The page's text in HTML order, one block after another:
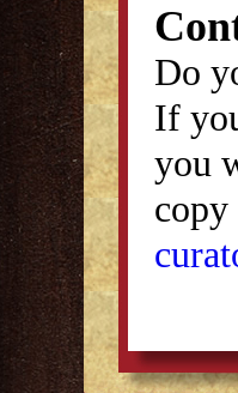
Do
If
you
copy